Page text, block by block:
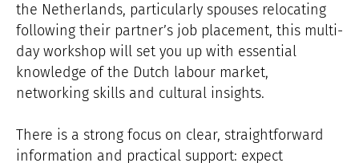
the Netherlands, particularly spouses relocating
following their partner’s job placement, this multi-
day workshop will set you up with essential
knowledge of the Dutch labour market,
networking skills and cultural insights.
There is a strong focus on clear, straightforward
information and practical support: expect